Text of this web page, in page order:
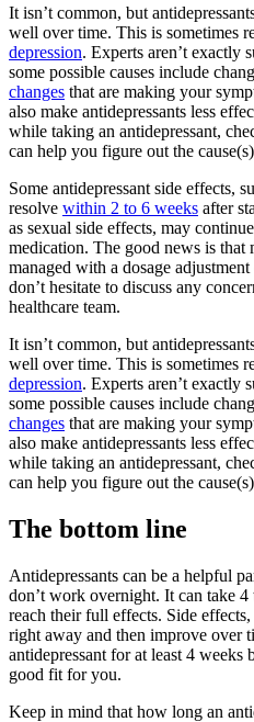
It isn’t common, but
well over time. This is sometimes
depression. Experts aren’t exactly
some possible causes include
changes that are making your
also make antidepressants less
while taking an antidepressant,
can help you figure out the
Some antidepressant side effects,
resolve within 2 to 6 weeks after
as sexual side effects, may
medication. The good news is that
managed with a dosage
don’t hesitate to discuss any
healthcare team.
It isn’t common, but
well over time. This is sometimes
depression. Experts aren’t exactly
some possible causes include
changes that are making your
also make antidepressants less
while taking an antidepressant,
can help you figure out the
The bottom line
Antidepressants can be a helpful
don’t work overnight. It can take
reach their full effects. Side
right away and then improve over
antidepressant for at least 4 weeks
good fit for you.
Keep in mind that how long an